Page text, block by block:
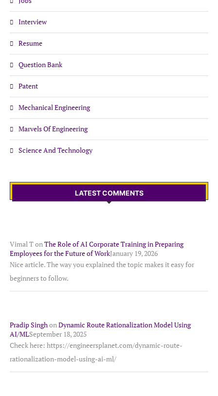
Interview
Resume
Question Bank
Patent
Mechanical Engineering
Marvels Of Engineering
Science And Technology
LATEST COMMENTS
Vimal TonThe Role of AI Corporate Training in Preparing
Employees for the Future of WorkJanuary 19, 2026
Nice article. The way you explained the topic makes it easy for
beginners to follow.
Pradip SinghonDynamic Route Rationalization Model Using
AI/MLSeptember 18, 2025
Check here: https://engineersplanet.com/dynamic-route-
rationalization-model-using-ai-ml/